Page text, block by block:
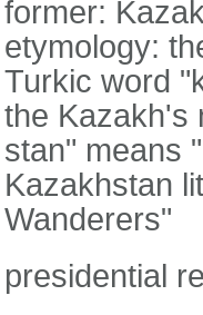
former:
etymology:
Turkic word
the Kazakh's
stan" means
Kazakhstan
Wanderers"
presidential